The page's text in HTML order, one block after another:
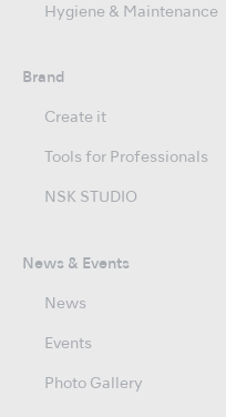
Hygiene & Maintenance
Brand
Create it
Tools for Professionals
NSK STUDIO
News & Events
News
Events
Photo Gallery